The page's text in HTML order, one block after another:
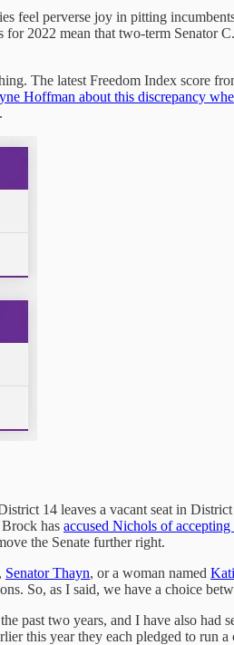
feel perverse joy in pitting
2022 mean that two-term
The latest Freedom Index score
Hoffman about this discrepancy
14 leaves a vacant seat in
has accused Nichols of
the Senate further right.
Senator Thayn, or a woman named
So, as I said, we have a choice
past two years, and I have also
this year they each pledged to run